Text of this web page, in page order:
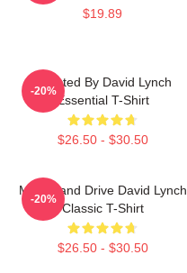
$19.89
Directed By David Lynch
Essential T-Shirt
$26.50 - $30.50
-20%
Mulholland Drive David Lynch
Classic T-Shirt
$26.50 - $30.50
-20%